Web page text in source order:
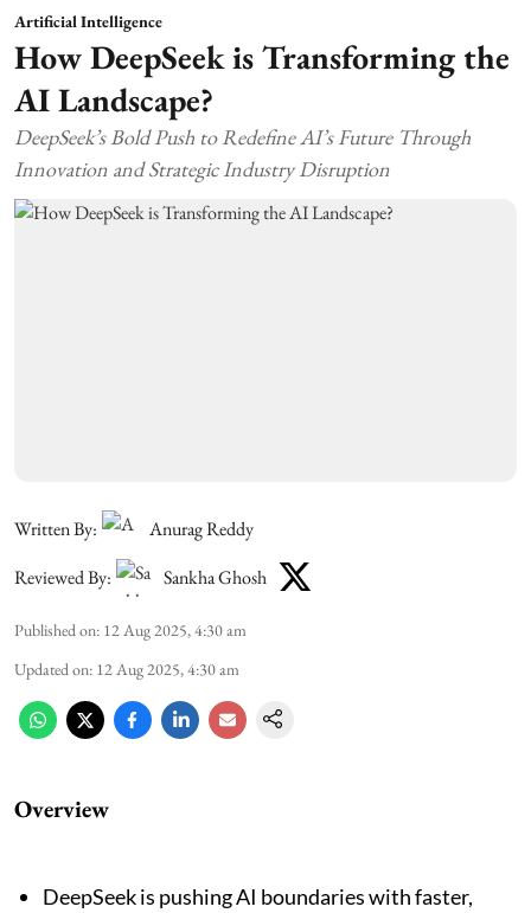
Artificial Intelligence
How DeepSeek is Transforming the
AI Landscape?
DeepSeek’s Bold Push to Redefine AI’s Future Through
Innovation and Strategic Industry Disruption
Written By:
Anurag Reddy
Reviewed By:
Sankha Ghosh
Published on: 12 Aug 2025, 4:30 am
Updated on: 12 Aug 2025, 4:30 am
Overview
DeepSeek is pushing AI boundaries with faster,